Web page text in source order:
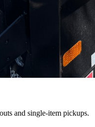
and single-item pickups.